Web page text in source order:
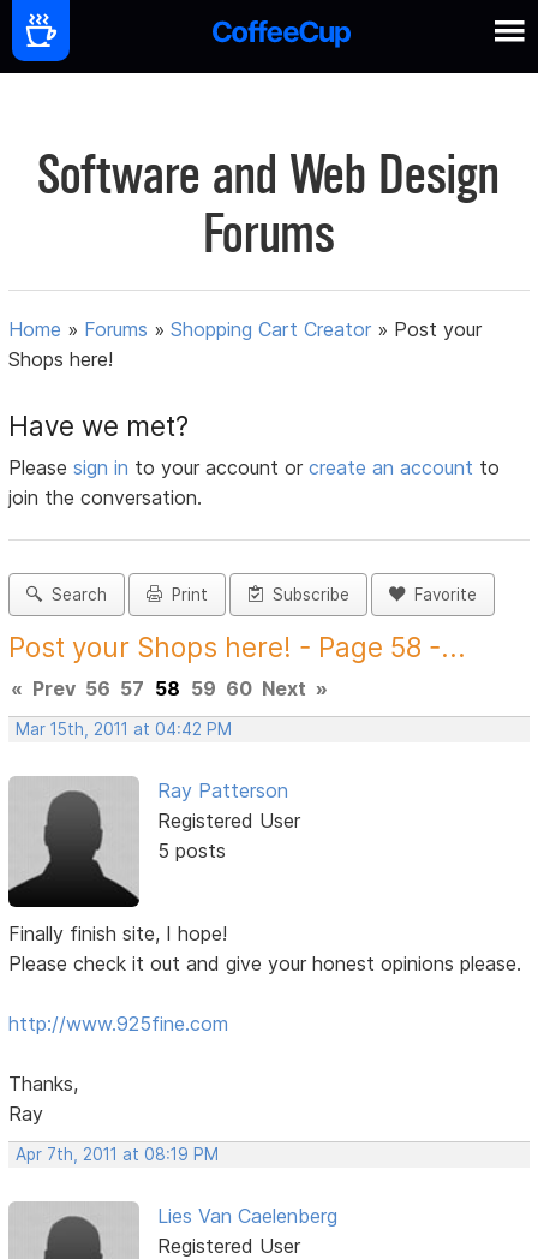
Software and Web Design
Forums
Home » Forums »Shopping Cart Creator » Post your
Shops here!
Have we met?
Pleasesign in to your account orcreate an account to
join the conversation.
Search Print Subscribe Favorite
Post your Shops here! - Page 58 -...
« Prev 56 57 58 59 60 Next »
Mar 15th, 2011 at 04:42 PM
Ray Patterson
Registered User
5 posts
Finally finish site, I hope!
Please check it out and give your honest opinions please.
http://www.925fine.com
Thanks,
Ray
Apr 7th, 2011 at 08:19 PM
Lies Van Caelenberg
Registered User